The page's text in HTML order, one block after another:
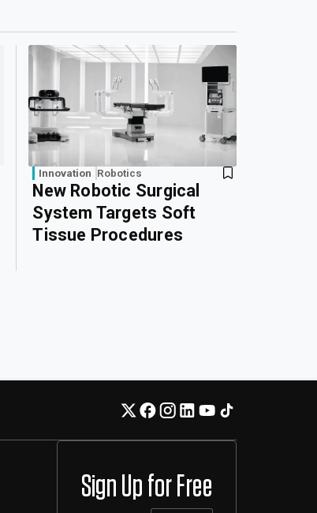
Innovation Robotics
New Robotic Surgical
System Targets Soft
Tissue Procedures
Sign Up for Free